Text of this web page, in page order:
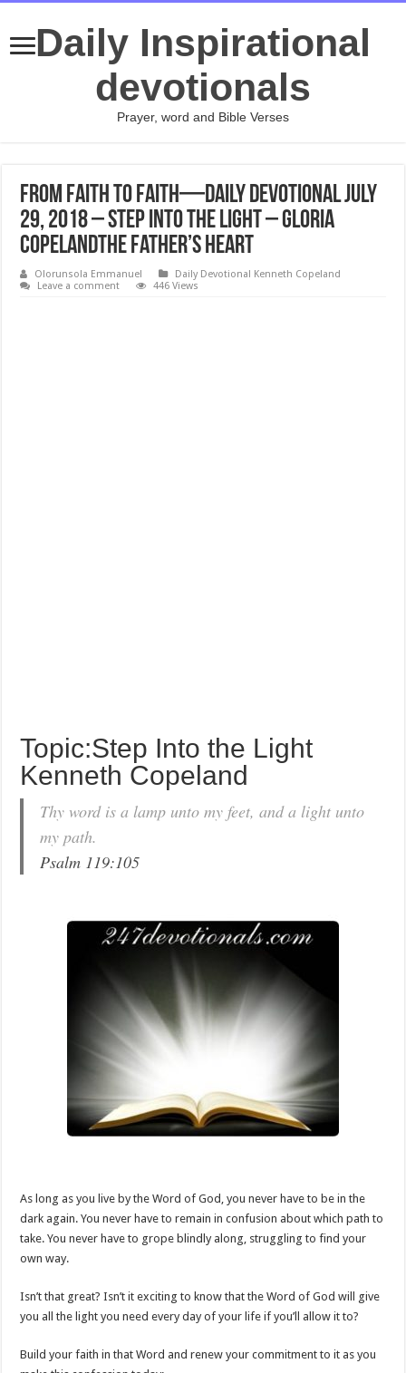
Daily Inspirational
devotionals
Prayer, word and Bible Verses
From Faith to Faith—Daily Devotional July
29, 2018 – Step Into the Light – Gloria
CopelandThe Father’s Heart
Olorunsola Emmanuel
Daily Devotional Kenneth Copeland
Leave a comment
446 Views
Topic:Step Into the Light
Kenneth Copeland
Thy word is a lamp unto my feet, and a light unto
my path.
Psalm 119:105
As long as you live by the Word of God, you never have to be in the
dark again. You never have to remain in confusion about which path to
take. You never have to grope blindly along, struggling to find your
own way.
Isn’t that great? Isn’t it exciting to know that the Word of God will give
you all the light you need every day of your life if you’ll allow it to?
Build your faith in that Word and renew your commitment to it as you